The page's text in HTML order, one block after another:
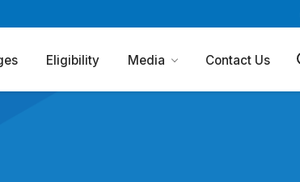
Eligibility Media Contact Us